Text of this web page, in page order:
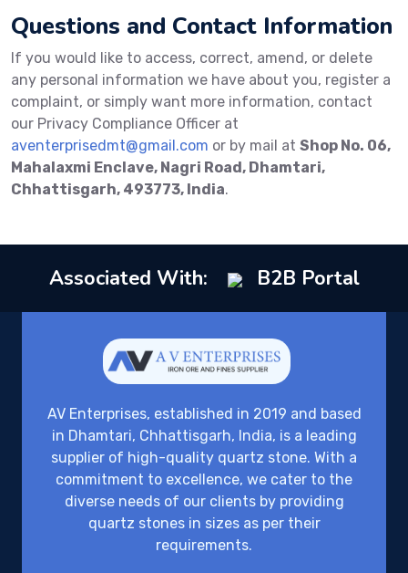
Questions and Contact Information
If you would like to access, correct, amend, or delete
any personal information we have about you, register a
complaint, or simply want more information, contact
our Privacy Compliance Officer at
aventerprisedmt@gmail.com or by mail at Shop No. 06,
Mahalaxmi Enclave, Nagri Road, Dhamtari,
Chhattisgarh, 493773, India.
Associated With: B2B Portal
AV Enterprises, established in 2019 and based
in Dhamtari, Chhattisgarh, India, is a leading
supplier of high-quality quartz stone. With a
commitment to excellence, we cater to the
diverse needs of our clients by providing
quartz stones in sizes as per their
requirements.